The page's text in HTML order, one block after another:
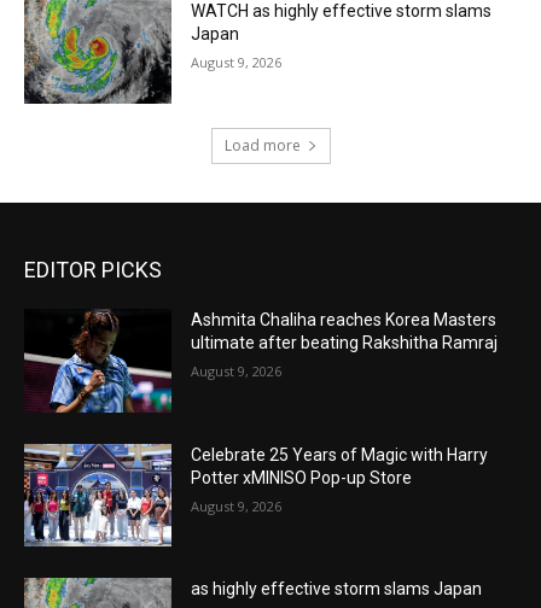
WATCH as highly effective storm slams
Japan
August 9, 2026
Load more
EDITOR PICKS
Ashmita Chaliha reaches Korea Masters
ultimate after beating Rakshitha Ramraj
August 9, 2026
Celebrate 25 Years of Magic with Harry
Potter xMINISO Pop-up Store
August 9, 2026
as highly effective storm slams Japan